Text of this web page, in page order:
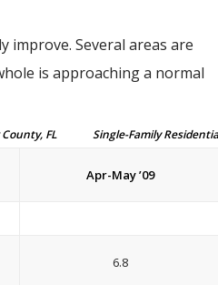
improve. Several areas are
is approaching a normal
FL Single-Family
Apr-May ’09
6.8